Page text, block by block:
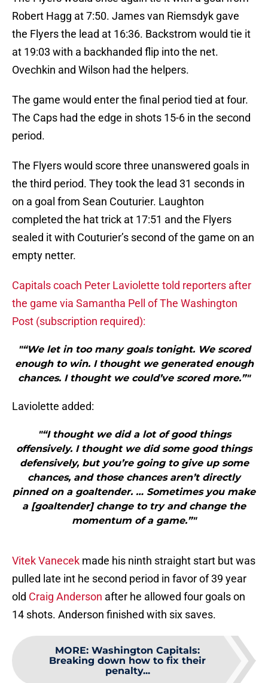
Robert Hagg at 7:50. James van Riemsdyk gave
the Flyers the lead at 16:36. Backstrom would tie it
at 19:03 with a backhanded flip into the net.
Ovechkin and Wilson had the helpers.
The game would enter the final period tied at four.
The Caps had the edge in shots 15-6 in the second
period.
The Flyers would score three unanswered goals in
the third period. They took the lead 31 seconds in
on a goal from Sean Couturier. Laughton
completed the hat trick at 17:51 and the Flyers
sealed it with Couturier’s second of the game on an
empty netter.
Capitals coach Peter Laviolette told reporters after
the game via Samantha Pell of The Washington
Post (subscription required):
"“We let in too many goals tonight. We scored
enough to win. I thought we generated enough
chances. I thought we could’ve scored more.”"
Laviolette added:
"“I thought we did a lot of good things
offensively. I thought we did some good things
defensively, but you’re going to give up some
chances, and those chances aren’t directly
pinned on a goaltender. … Sometimes you make
a [goaltender] change to try and change the
momentum of a game.”"
Vitek Vanecek made his ninth straight start but was
pulled late int he second period in favor of 39 year
old Craig Anderson after he allowed four goals on
14 shots. Anderson finished with six saves.
MORE: Washington Capitals:
Breaking down how to fix their
penalty...